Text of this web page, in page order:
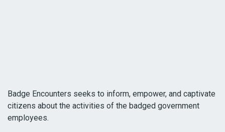
Badge Encounters seeks to inform, empower, and captivate
citizens about the activities of the badged government
employees.